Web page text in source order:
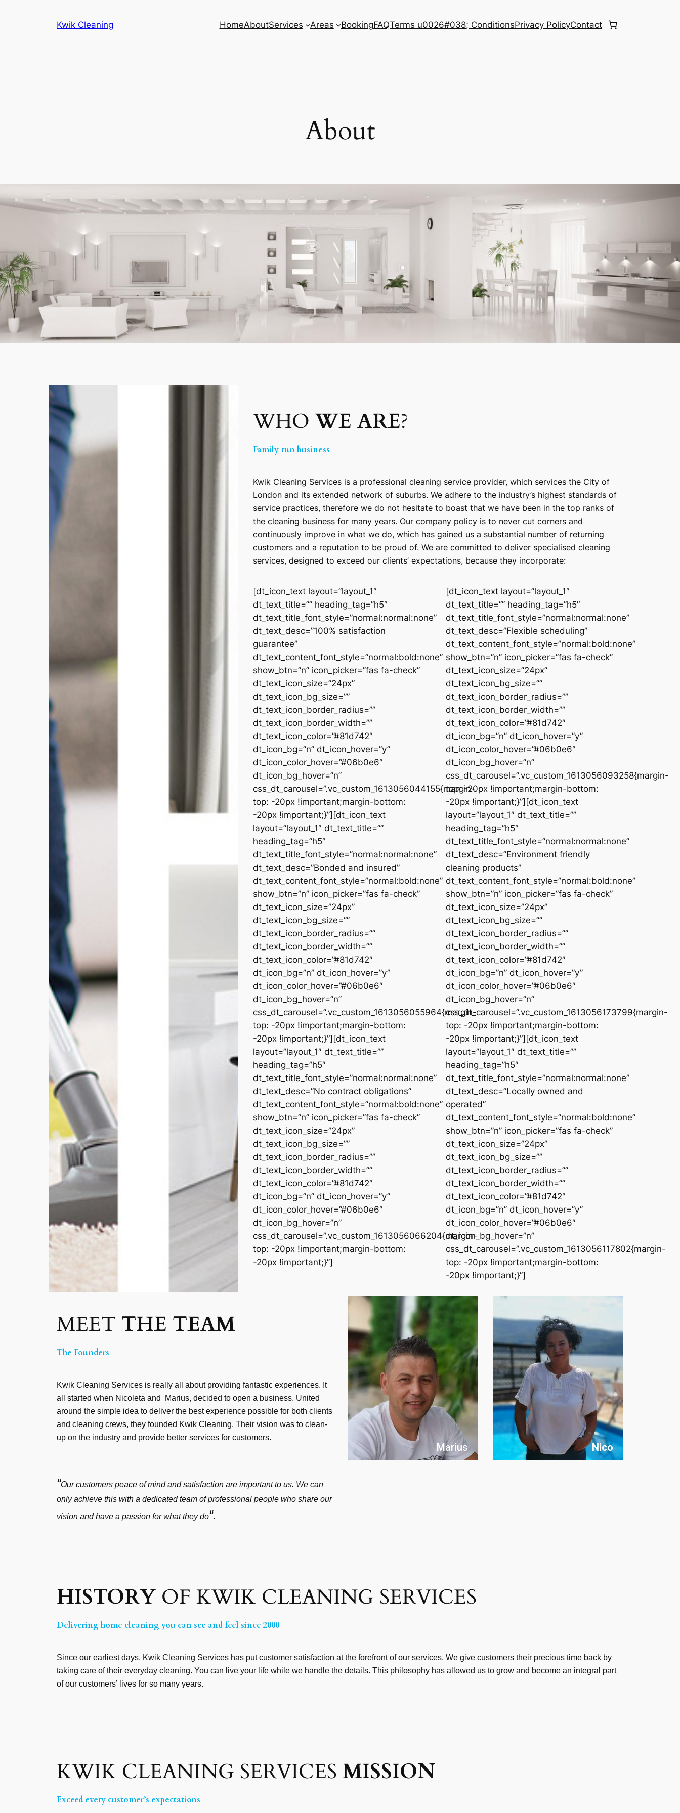
Kwik Cleaning HomeAboutServices Areas BookingFAQTerms u0026#038; ConditionsPrivacy PolicyContact
About
WHOWE ARE?
Family run business
Kwik Cleaning Services is a professional cleaning service provider, which services the City of
London and its extended network of suburbs. We adhere to the industry’s highest standards of
service practices, therefore we do not hesitate to boast that we have been in the top ranks of
the cleaning business for many years. Our company policy is to never cut corners and
continuously improve in what we do, which has gained us a substantial number of returning
customers and a reputation to be proud of. We are committed to deliver specialised cleaning
services, designed to exceed our clients’ expectations, because they incorporate:
[dt_icon_text layout=”layout_1″
dt_text_title=”” heading_tag=”h5″
dt_text_title_font_style=”normal:normal:none”
dt_text_desc=”100% satisfaction
guarantee”
dt_text_content_font_style=”normal:bold:none”
show_btn=”n” icon_picker=”fas fa-check”
dt_text_icon_size=”24px”
dt_text_icon_bg_size=””
dt_text_icon_border_radius=””
dt_text_icon_border_width=””
dt_text_icon_color=”#81d742″
dt_icon_bg=”n” dt_icon_hover=”y”
dt_icon_color_hover=”#06b0e6″
dt_icon_bg_hover=”n”
css_dt_carousel=”.vc_custom_1613056044155{margin-
top: -20px !important;margin-bottom:
-20px !important;}”][dt_icon_text
layout=”layout_1″ dt_text_title=””
heading_tag=”h5″
dt_text_title_font_style=”normal:normal:none”
dt_text_desc=”Bonded and insured”
dt_text_content_font_style=”normal:bold:none”
show_btn=”n” icon_picker=”fas fa-check”
dt_text_icon_size=”24px”
dt_text_icon_bg_size=””
dt_text_icon_border_radius=””
dt_text_icon_border_width=””
dt_text_icon_color=”#81d742″
dt_icon_bg=”n” dt_icon_hover=”y”
dt_icon_color_hover=”#06b0e6″
dt_icon_bg_hover=”n”
css_dt_carousel=”.vc_custom_1613056055964{margin-
top: -20px !important;margin-bottom:
-20px !important;}”][dt_icon_text
layout=”layout_1″ dt_text_title=””
heading_tag=”h5″
dt_text_title_font_style=”normal:normal:none”
dt_text_desc=”No contract obligations”
dt_text_content_font_style=”normal:bold:none”
show_btn=”n” icon_picker=”fas fa-check”
dt_text_icon_size=”24px”
dt_text_icon_bg_size=””
dt_text_icon_border_radius=””
dt_text_icon_border_width=””
dt_text_icon_color=”#81d742″
dt_icon_bg=”n” dt_icon_hover=”y”
dt_icon_color_hover=”#06b0e6″
dt_icon_bg_hover=”n”
css_dt_carousel=”.vc_custom_1613056066204{margin-
top: -20px !important;margin-bottom:
-20px !important;}”]
[dt_icon_text layout=”layout_1″
dt_text_title=”” heading_tag=”h5″
dt_text_title_font_style=”normal:normal:none”
dt_text_desc=”Flexible scheduling”
dt_text_content_font_style=”normal:bold:none”
show_btn=”n” icon_picker=”fas fa-check”
dt_text_icon_size=”24px”
dt_text_icon_bg_size=””
dt_text_icon_border_radius=””
dt_text_icon_border_width=””
dt_text_icon_color=”#81d742″
dt_icon_bg=”n” dt_icon_hover=”y”
dt_icon_color_hover=”#06b0e6″
dt_icon_bg_hover=”n”
css_dt_carousel=”.vc_custom_1613056093258{margin-
top: -20px !important;margin-bottom:
-20px !important;}”][dt_icon_text
layout=”layout_1″ dt_text_title=””
heading_tag=”h5″
dt_text_title_font_style=”normal:normal:none”
dt_text_desc=”Environment friendly
cleaning products”
dt_text_content_font_style=”normal:bold:none”
show_btn=”n” icon_picker=”fas fa-check”
dt_text_icon_size=”24px”
dt_text_icon_bg_size=””
dt_text_icon_border_radius=””
dt_text_icon_border_width=””
dt_text_icon_color=”#81d742″
dt_icon_bg=”n” dt_icon_hover=”y”
dt_icon_color_hover=”#06b0e6″
dt_icon_bg_hover=”n”
css_dt_carousel=”.vc_custom_1613056173799{margin-
top: -20px !important;margin-bottom:
-20px !important;}”][dt_icon_text
layout=”layout_1″ dt_text_title=””
heading_tag=”h5″
dt_text_title_font_style=”normal:normal:none”
dt_text_desc=”Locally owned and
operated”
dt_text_content_font_style=”normal:bold:none”
show_btn=”n” icon_picker=”fas fa-check”
dt_text_icon_size=”24px”
dt_text_icon_bg_size=””
dt_text_icon_border_radius=””
dt_text_icon_border_width=””
dt_text_icon_color=”#81d742″
dt_icon_bg=”n” dt_icon_hover=”y”
dt_icon_color_hover=”#06b0e6″
dt_icon_bg_hover=”n”
css_dt_carousel=”.vc_custom_1613056117802{margin-
top: -20px !important;margin-bottom:
-20px !important;}”]
MEET THE TEAM
The Founders
Kwik Cleaning Services is really all about providing fantastic experiences. It
all started when Nicoleta and Marius, decided to open a business. United
around the simple idea to deliver the best experience possible for both clients
and cleaning crews, they founded Kwik Cleaning. Their vision was to clean-
up on the industry and provide better services for customers.
“Our customers peace of mind and satisfaction are important to us. We can
only achieve this with a dedicated team of professional people who share our
vision and have a passion for what they do“.
Marius Nico
HISTORY OF KWIK CLEANING SERVICES
Delivering home cleaning you can see and feel since 2000
Since our earliest days, Kwik Cleaning Services has put customer satisfaction at the forefront of our services. We give customers their precious time back by
taking care of their everyday cleaning. You can live your life while we handle the details. This philosophy has allowed us to grow and become an integral part
of our customers’ lives for so many years.
KWIK CLEANING SERVICES MISSION
Exceed every customer’s expectations